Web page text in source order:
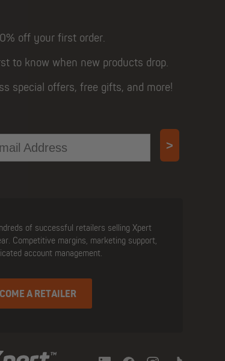
off your first order.
to know when new products drop.
special offers, free gifts, and more!
>
of successful retailers selling Xpert
Competitive margins, marketing support,
account management.
A RETAILER